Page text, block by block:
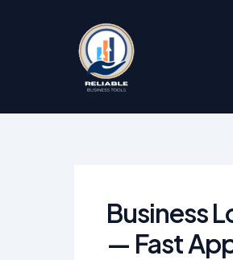
Business
— Fast